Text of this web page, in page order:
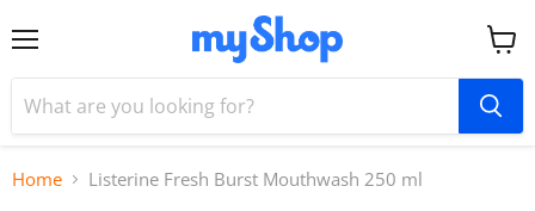
View
cart
Home Listerine Fresh Burst Mouthwash 250 ml